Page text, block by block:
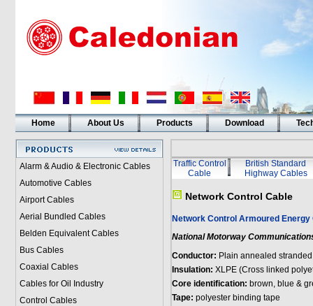
Home About Us Products Download
Alarm & Audio & Electronic Cables
Automotive Cables
Airport Cables
Aerial Bundled Cables
Belden Equivalent Cables
Bus Cables
Coaxial Cables
Cables for Oil Industry
Control Cables
Traffic Control
Cable
British Standard
Highway Cables
Network Control Cable
Network Control Armoured Energy
National Motorway
Conductor: Plain annealed
Insulation: XLPE (Cross linked
Core identification: brown, blue &
Tape: polyester binding tape